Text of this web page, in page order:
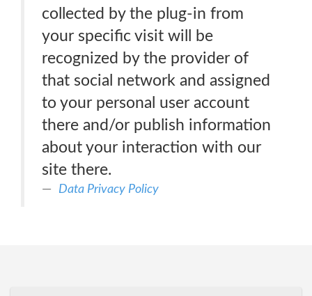
collected by the plug-in from
your specific visit will be
recognized by the provider of
that social network and assigned
to your personal user account
there and/or publish information
about your interaction with our
site there.
Data Privacy Policy